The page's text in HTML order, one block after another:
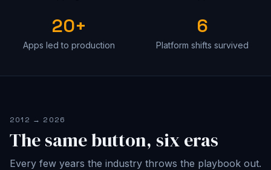
20+
Apps led to production
6
Platform shifts survived
2012 → 2026
The same button, six eras
Every few years the industry throws the playbook out.